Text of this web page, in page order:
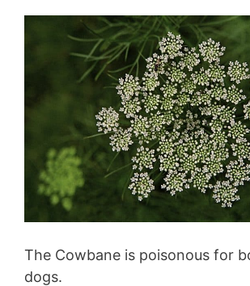
The Cowbane is poisonous for
dogs.